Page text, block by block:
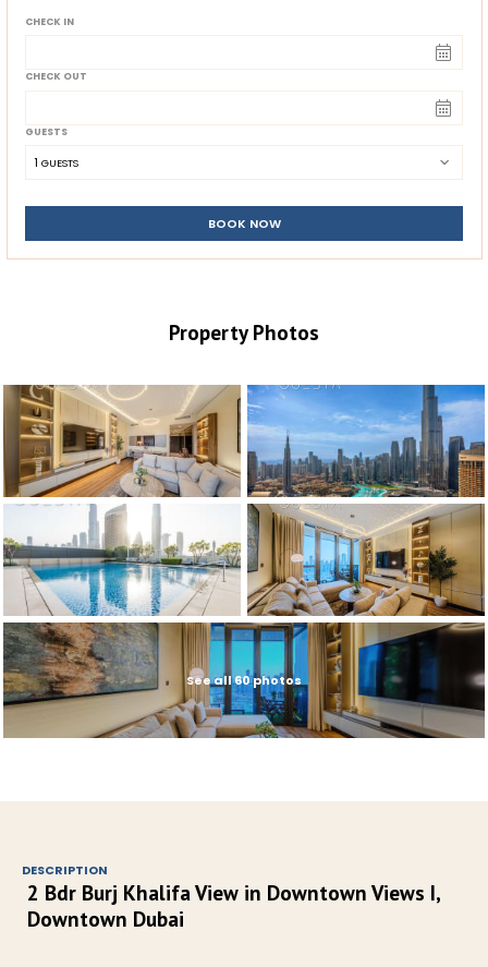
CHECK IN
CHECK OUT
GUESTS
1 GUESTS
BOOK NOW
Property Photos
See all 60 photos
DESCRIPTION
2 Bdr Burj Khalifa View in Downtown Views I,
Downtown Dubai